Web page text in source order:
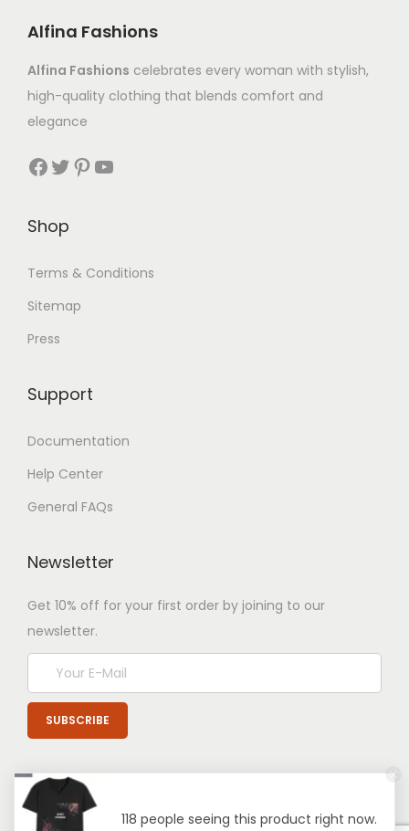
Alfina Fashions
Alfina Fashions celebrates every woman with stylish,
high-quality clothing that blends comfort and
elegance
Shop
Terms & Conditions
Sitemap
Press
Support
Documentation
Help Center
General FAQs
Newsletter
Get 10% off for your first order by joining to our
newsletter.
118 people seeing this product right now.